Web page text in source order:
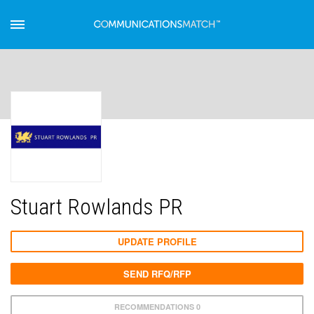
Stuart Rowlands PR
RECOMMENDATIONS 0
UPDATE PROFILE
SEND RFQ/RFP